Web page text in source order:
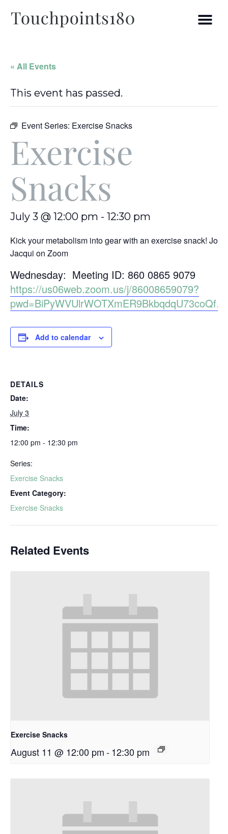
« All Events
This event has passed.
Event Series: Exercise Snacks
Exercise
Snacks
July 3 @ 12:00 pm - 12:30 pm
Kick your metabolism into gear with an exercise snack! Join
Jacqui on Zoom
Wednesday: Meeting ID: 860 0865 9079
https://us06web.zoom.us/j/86008659079?
pwd=BiPyWVUlrWOTXmER9BkbqdqU73coQf.1
Add to calendar
DETAILS
Date:
July 3
Time:
12:00 pm - 12:30 pm
Series:
Exercise Snacks
Event Category:
Exercise Snacks
Related Events
Exercise Snacks
August 11 @ 12:00 pm-12:30 pm